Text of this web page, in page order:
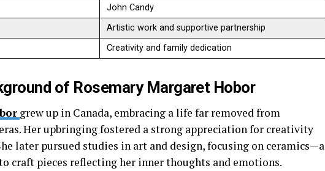
John Candy
Artistic work and supportive partnership
Creativity and family dedication
of Rosemary Margaret Hobor
grew up in Canada, embracing a life far removed from
Her upbringing fostered a strong appreciation for creativity
later pursued studies in art and design, focusing on ceramics—a
craft pieces reflecting her inner thoughts and emotions.